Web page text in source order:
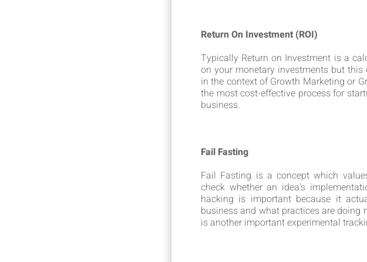
Return On Investment (ROI)
Typically Return on Investment is a
on your monetary investments but
in the context of Growth Marketing or
the most cost-effective process for
business.
Fail Fasting
Fail Fasting is a concept which
check whether an idea's
hacking is important because it
business and what practices are doing
is another important experimental